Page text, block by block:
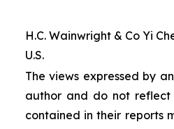
H.C. Wainwright & Co Yi
U.S.
The views expressed by
author and do not reflect
contained in their reports